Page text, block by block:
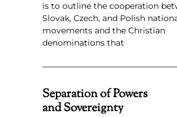
is to outline the cooperation
Slovak, Czech, and Polish
movements and the Christian
denominations that
Separation of Powers
and Sovereignty